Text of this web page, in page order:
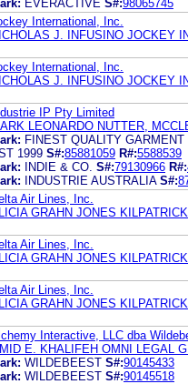
EVERACTIVE S#:98065745
International, Inc.
J. INFUSINO JOCKEY
International, Inc.
J. INFUSINO JOCKEY
IP Pty Limited
LEONARDO NUTTER,
FINEST QUALITY
1999 S#:85881059 R#:5588539
INDIE & CO. S#:79130966 R#:
INDUSTRIE AUSTRALIA S#:
Air Lines, Inc.
GRAHN JONES
Air Lines, Inc.
GRAHN JONES
Air Lines, Inc.
GRAHN JONES
Interactive, LLC dba
E. KHALIFEH OMNI LEGAL
WILDEBEEST S#:90145433
WILDEBEEST S#:90145518